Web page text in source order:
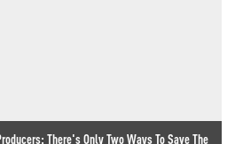
There's Only Two Ways To Save The